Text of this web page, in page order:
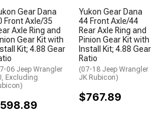
Gear Dana
Front Axle/35
Axle Ring and
Gear Kit with
Kit; 4.88 Gear
06 Jeep Wrangler
Excluding
Yukon Gear Dana
44 Front Axle/44
Rear Axle Ring and
Pinion Gear Kit with
Install Kit; 4.88 Gear
Ratio
(07-18 Jeep Wrangler
JK Rubicon)
$767.89